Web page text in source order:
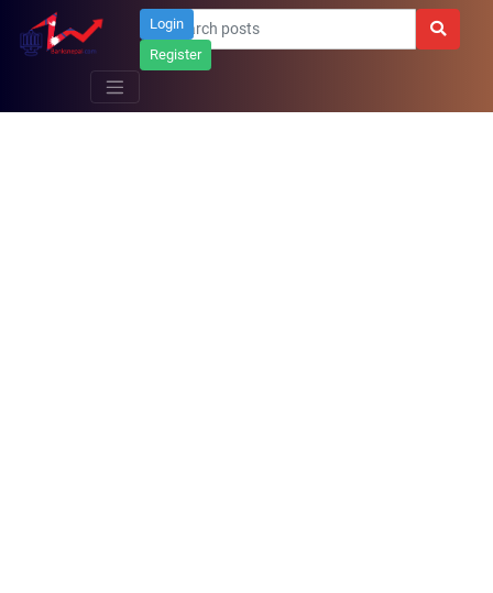
Login
Register